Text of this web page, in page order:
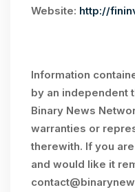
Website: http://
Information
by an independent
Binary News
warranties or
therewith. If you
and would like it